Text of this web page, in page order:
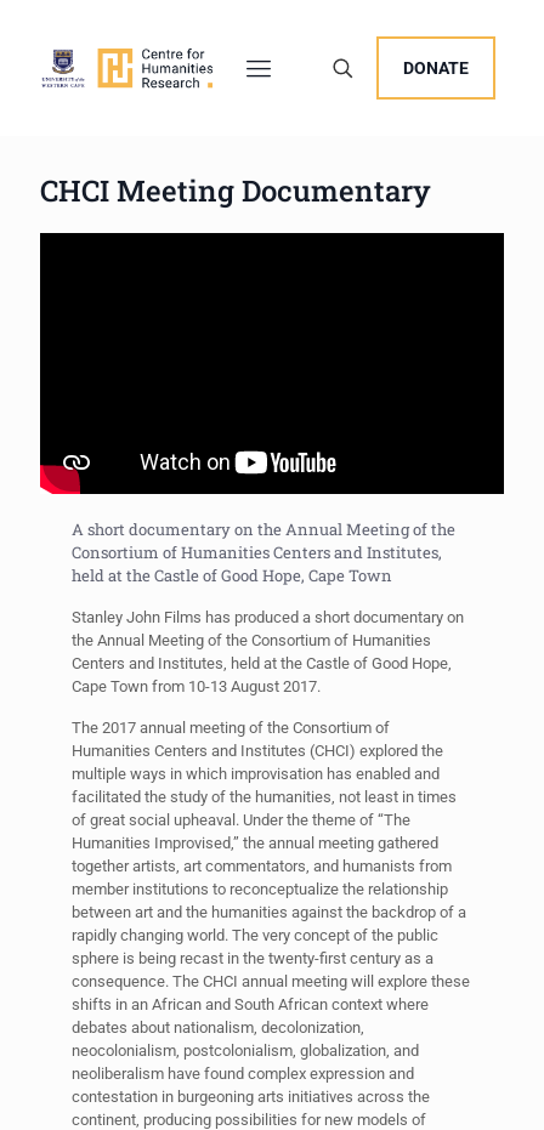
DONATE
CHCI Meeting Documentary
A short documentary on the Annual Meeting of the
Consortium of Humanities Centers and Institutes,
held at the Castle of Good Hope, Cape Town
Stanley John Films has produced a short documentary on
the Annual Meeting of the Consortium of Humanities
Centers and Institutes, held at the Castle of Good Hope,
Cape Town from 10-13 August 2017.
The 2017 annual meeting of the Consortium of
Humanities Centers and Institutes (CHCI) explored the
multiple ways in which improvisation has enabled and
facilitated the study of the humanities, not least in times
of great social upheaval. Under the theme of “The
Humanities Improvised,” the annual meeting gathered
together artists, art commentators, and humanists from
member institutions to reconceptualize the relationship
between art and the humanities against the backdrop of a
rapidly changing world. The very concept of the public
sphere is being recast in the twenty-first century as a
consequence. The CHCI annual meeting will explore these
shifts in an African and South African context where
debates about nationalism, decolonization,
neocolonialism, postcolonialism, globalization, and
neoliberalism have found complex expression and
contestation in burgeoning arts initiatives across the
continent, producing possibilities for new models of